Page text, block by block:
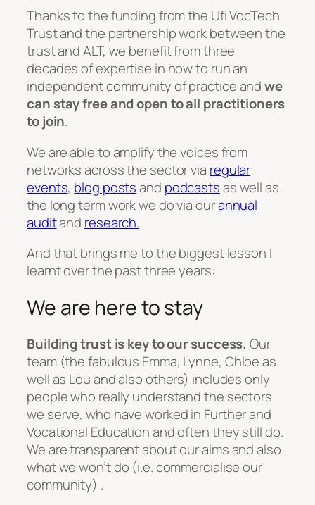
Thanks to the funding from the Ufi VocTech
Trust and the partnership work between the
trust and ALT, we benefit from three
decades of expertise in how to run an
independent community of practice andwe
can stay free and open to all practitioners
to join.
We are able to amplify the voices from
networks across the sector via regular
events, blog postsand podcastsas well as
the long term work we do via ourannual
auditand research.
And that brings me to the biggest lesson I
learnt over the past three years:
We are here to stay
Building trust is key to our success. Our
team (the fabulous Emma, Lynne, Chloe as
well as Lou and also others) includes only
people who really understand the sectors
we serve, who have worked in Further and
Vocational Education and often they still do.
We are transparent about our aims and also
what we won’t do (i.e. commercialise our
community) .